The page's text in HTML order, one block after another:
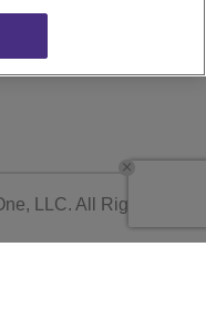
LLC. All Rights